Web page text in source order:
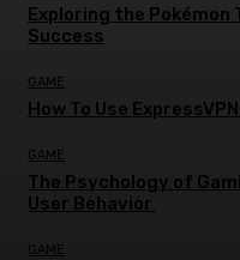
Exploring the
Success
GAME
How To Use
GAME
The Psychology of
User Behavior
GAME